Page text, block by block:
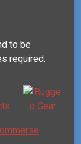
to be
required.